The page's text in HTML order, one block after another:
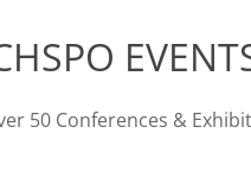
50 Conferences &